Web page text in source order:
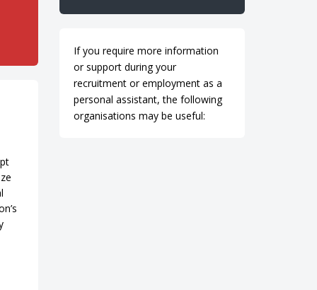
If you require more information
or support during your
recruitment or employment as a
personal assistant, the following
organisations may be useful: